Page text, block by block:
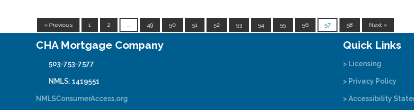
« Previous 1 2 ... 49 50 51 52 53 54 55 56 57 58 Next »
CHA Mortgage Company
503-753-7577
NMLS: 1419551
NMLSConsumerAccess.org
Quick Links
> Licensing
> Privacy Policy
> Accessibility